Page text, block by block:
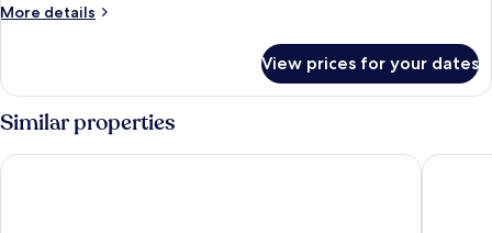
More details
More
Room,
2
Single
Beds
View prices for your dates
Similar properties
Leonardo Hotel Nottingham ibis